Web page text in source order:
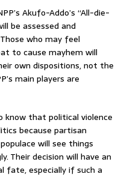
Akufo-Addo’s “All-die-
be assessed and
who may feel
to cause mayhem will
own dispositions, not the
main players are
that political violence
because partisan
will see things
Their decision will have an
fate, especially if such a